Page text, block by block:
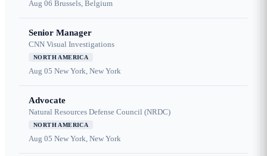
Aug 06 Brussels, Belgium
Senior Manager
CNN Visual Investigations
NORTH AMERICA
Aug 05 New York, New York
Advocate
Natural Resources Defense Council (NRDC)
NORTH AMERICA
Aug 05 New York, New York